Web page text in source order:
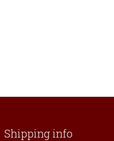
Shipping info